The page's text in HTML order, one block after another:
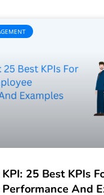
25 Best KPIs
And